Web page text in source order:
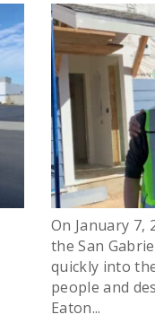
On January 7,
the San
quickly into
people and
Eaton...